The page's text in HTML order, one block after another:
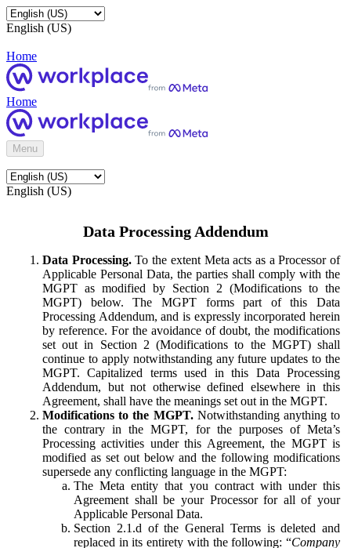
English (US)
Home
Home
Menu
English (US)
Data Processing Addendum
Data Processing.To the extent Meta acts as a Processor of
Applicable Personal Data, the parties shall comply with the
MGPT as modified by Section 2 (Modifications to the
MGPT) below. The MGPT forms part of this Data
Processing Addendum, and is expressly incorporated herein
by reference. For the avoidance of doubt, the modifications
set out in Section 2 (Modifications to the MGPT) shall
continue to apply notwithstanding any future updates to the
MGPT. Capitalized terms used in this Data Processing
Addendum, but not otherwise defined elsewhere in this
Agreement, shall have the meanings set out in the MGPT.
Modifications to the MGPT.Notwithstanding anything to
the contrary in the MGPT, for the purposes of Meta’s
Processing activities under this Agreement, the MGPT is
modified as set out below and the following modifications
supersede any conflicting language in the MGPT:
The Meta entity that you contract with under this
Agreement shall be your Processor for all of your
Applicable Personal Data.
Section 2.1.d of the General Terms is deleted and
replaced in its entirety with the following: “Company